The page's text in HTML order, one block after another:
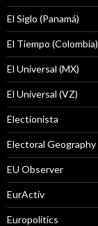
El Siglo (Panamá)
El Tiempo (Colombia)
El Universal (MX)
El Universal (VZ)
Electionista
Electoral Geography
EU Observer
EurActiv
Europolitics